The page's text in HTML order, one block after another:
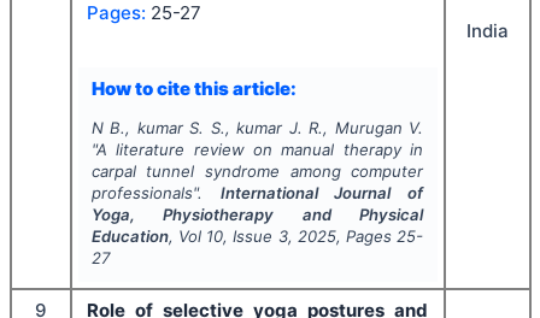
Pages: 25-27
How to cite this article:
N B., kumar S. S., kumar J. R., Murugan V.
"A literature review on manual therapy in
carpal tunnel syndrome among computer
professionals". International Journal of
Yoga, Physiotherapy and Physical
Education, Vol 10, Issue 3, 2025, Pages 25-
27
India
9
Role of selective yoga postures and